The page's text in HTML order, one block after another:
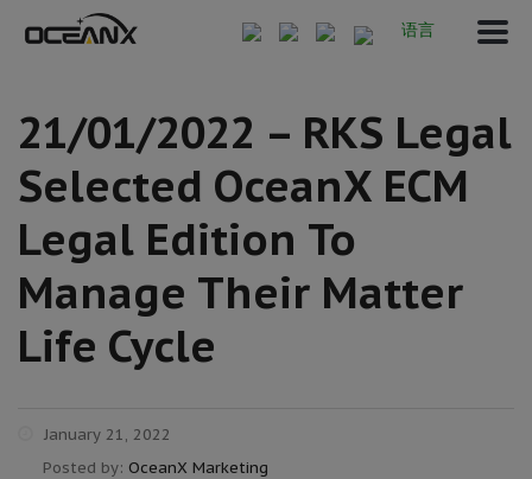
语言
21/01/2022 – RKS Legal
Selected OceanX ECM
Legal Edition To
Manage Their Matter
Life Cycle
January 21, 2022
Posted by: OceanX Marketing